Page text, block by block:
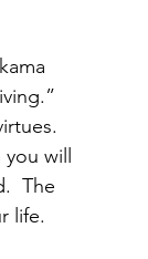
will
The
life.